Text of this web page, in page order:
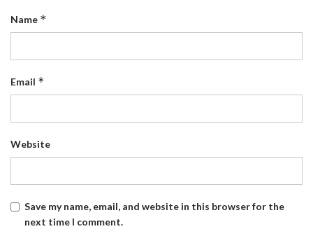
Name *
Email *
Website
Save my name, email, and website in this browser for the
next time I comment.